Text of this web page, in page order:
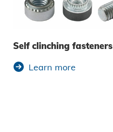
Self clinching fasteners
Learn more